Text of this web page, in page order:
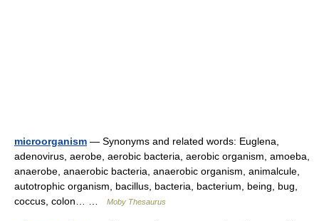
microorganism — Synonyms and related words: Euglena,
adenovirus, aerobe, aerobic bacteria, aerobic organism, amoeba,
anaerobe, anaerobic bacteria, anaerobic organism, animalcule,
autotrophic organism, bacillus, bacteria, bacterium, being, bug,
coccus, colon… …
Moby Thesaurus